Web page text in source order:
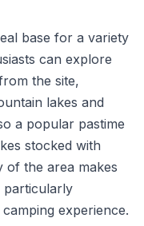
base for a variety
can explore
the site,
lakes and
a popular pastime
stocked with
of the area makes
particularly
experience.